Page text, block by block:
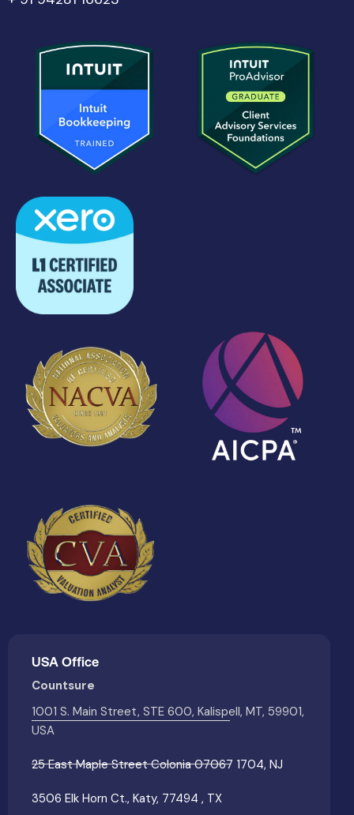
USA Office
Countsure
1001 S. Main Street, STE 600, Kalispell, MT, 59901,
USA
25 East Maple Street Colonia 07067 1704, NJ
3506 Elk Horn Ct., Katy, 77494 , TX